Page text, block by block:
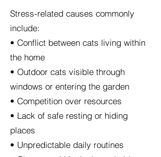
Stress-related causes commonly
include:
• Conflict between cats living within
the home
• Outdoor cats visible through
windows or entering the garden
• Competition over resources
• Lack of safe resting or hiding
places
• Unpredictable daily routines